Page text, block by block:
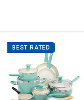
BEST RATED